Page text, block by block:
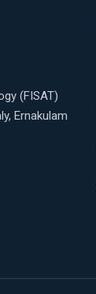
(FISAT)
Ernakulam